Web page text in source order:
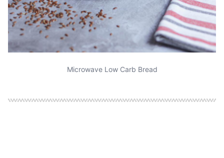
Microwave Low Carb Bread